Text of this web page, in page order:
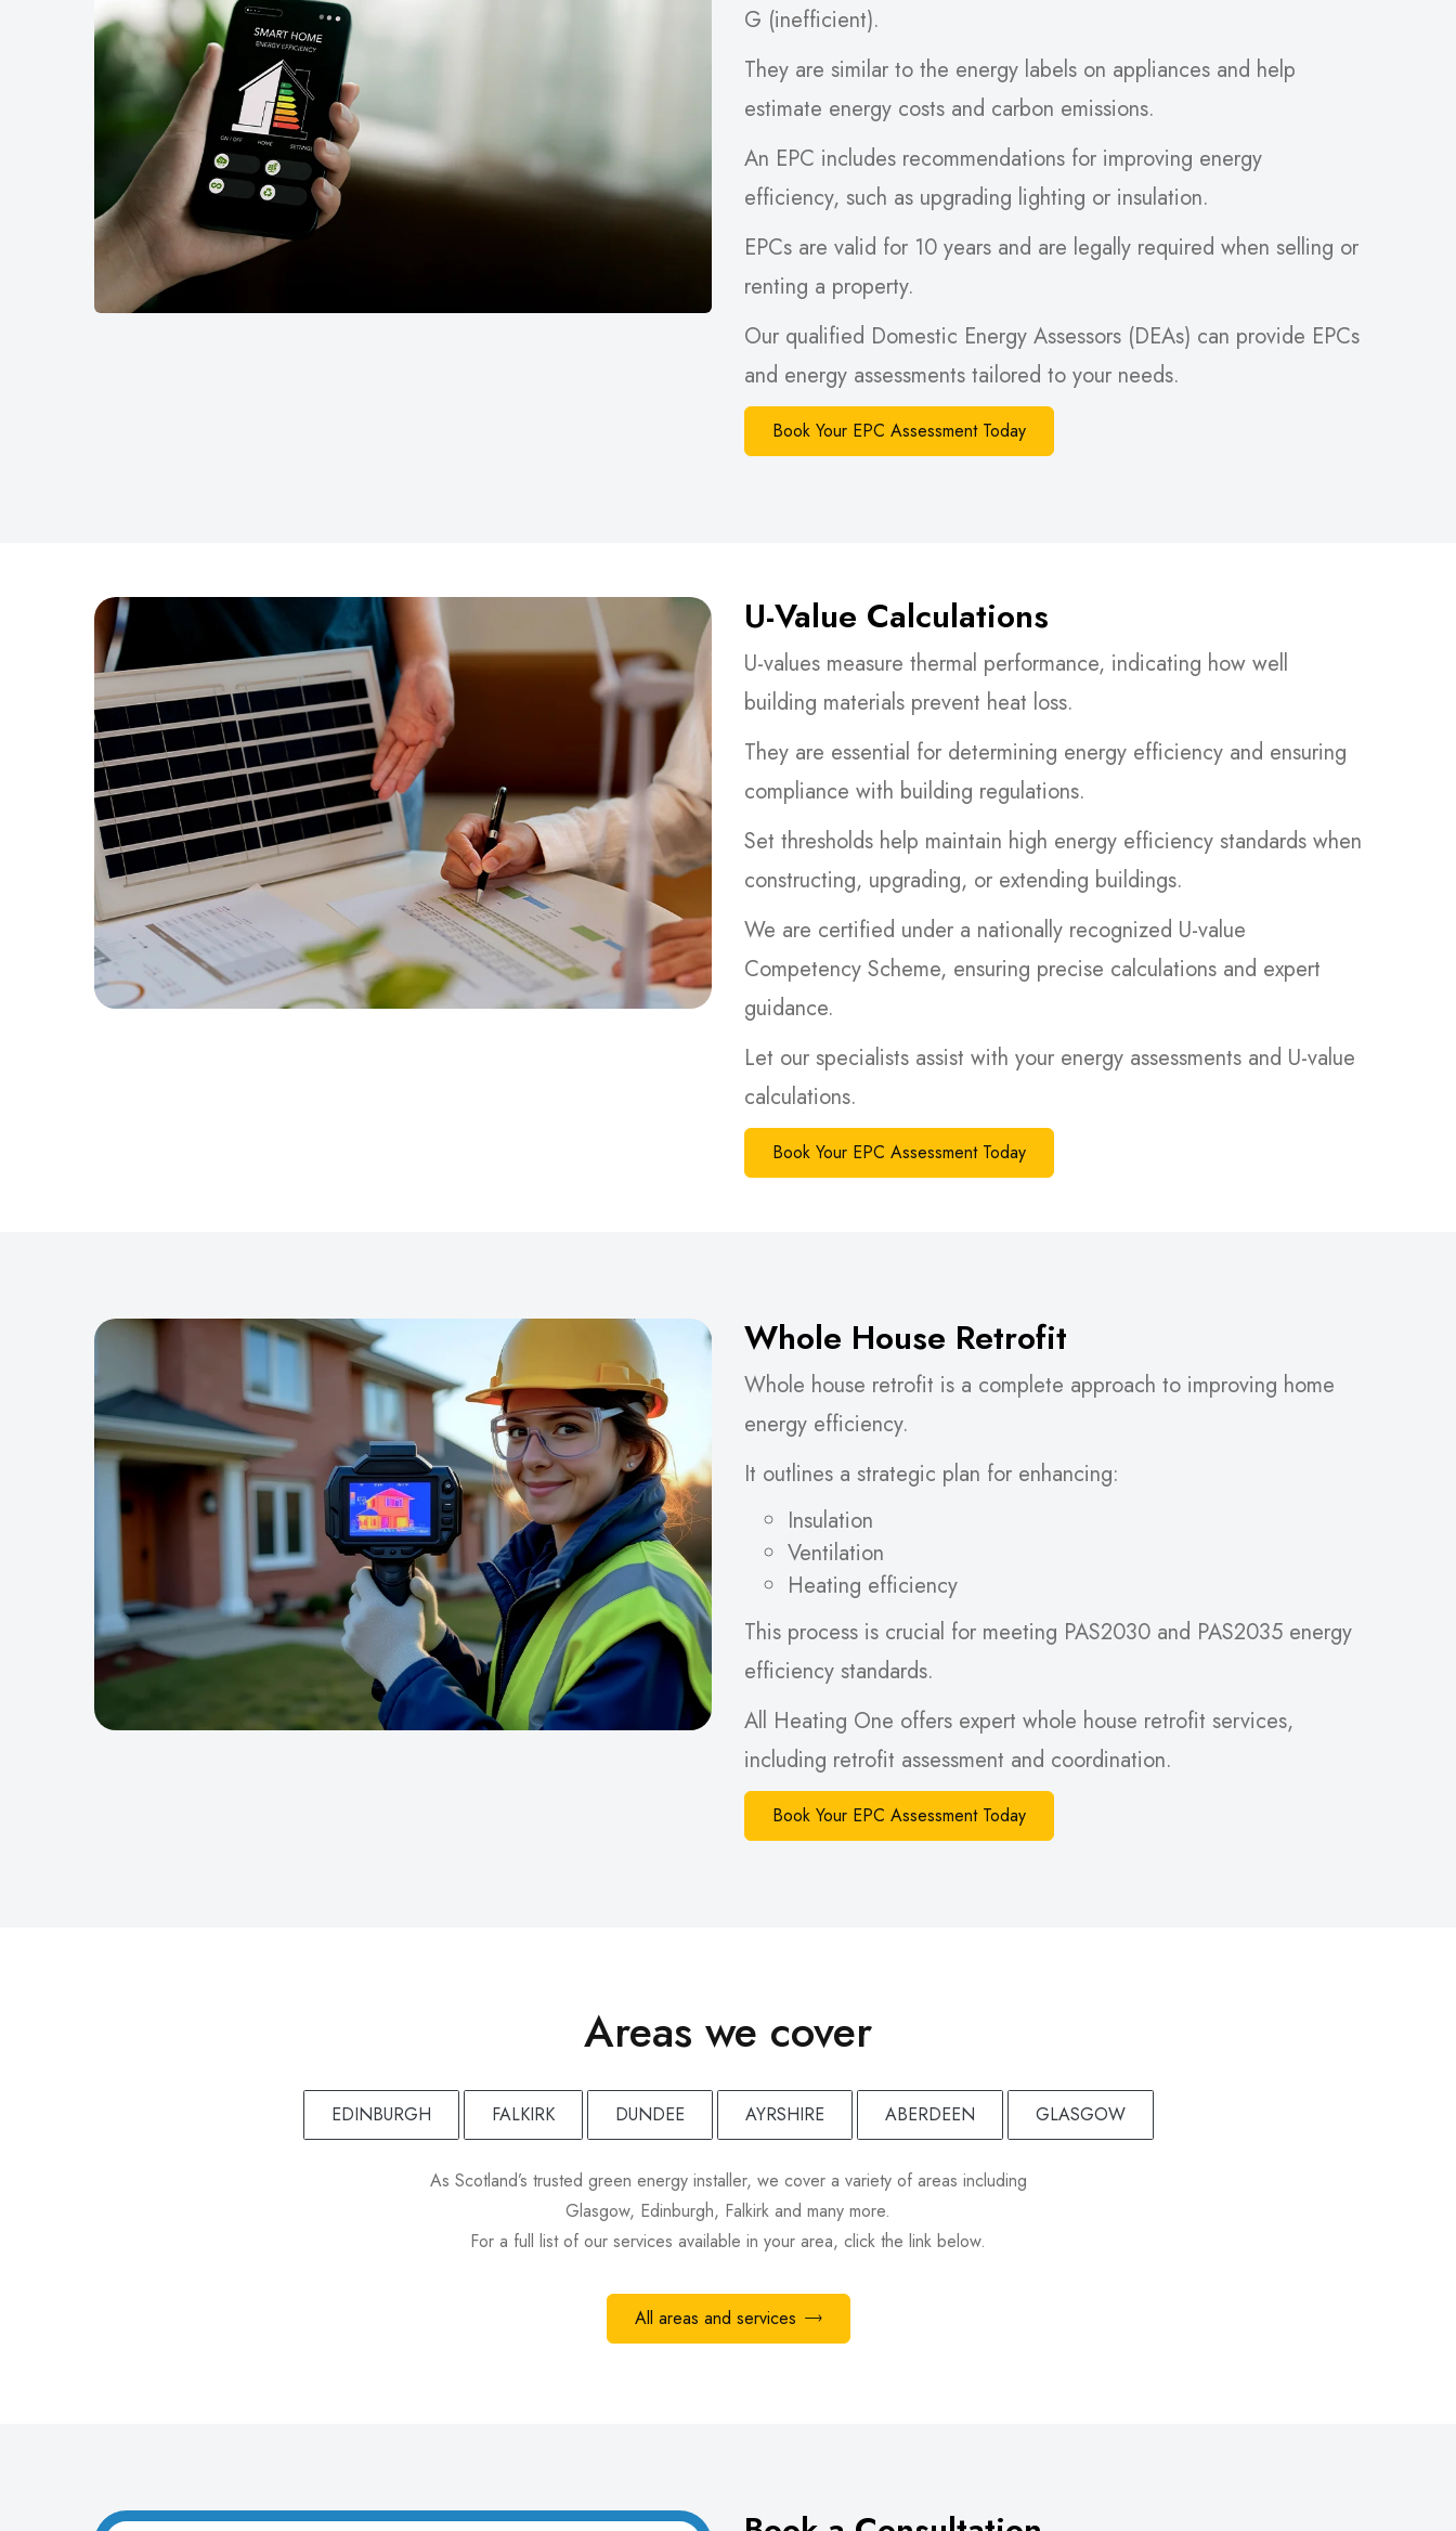
G (inefficient).
They are similar to the energy labels on appliances and help
estimate energy costs and carbon emissions.
An EPC includes recommendations for improving energy
efficiency, such as upgrading lighting or insulation.
EPCs are valid for 10 years and are legally required when selling or
renting a property.
Our qualified Domestic Energy Assessors (DEAs) can provide EPCs
and energy assessments tailored to your needs.
Book Your EPC Assessment Today
U-Value Calculations
U-values measure thermal performance, indicating how well
building materials prevent heat loss.
They are essential for determining energy efficiency and ensuring
compliance with building regulations.
Set thresholds help maintain high energy efficiency standards when
constructing, upgrading, or extending buildings.
We are certified under a nationally recognized U-value
Competency Scheme, ensuring precise calculations and expert
guidance.
Let our specialists assist with your energy assessments and U-value
calculations.
Book Your EPC Assessment Today
Whole House Retrofit
Whole house retrofit is a complete approach to improving home
energy efficiency.
It outlines a strategic plan for enhancing:
Insulation
Ventilation
Heating efficiency
This process is crucial for meeting PAS2030 and PAS2035 energy
efficiency standards.
All Heating One offers expert whole house retrofit services,
including retrofit assessment and coordination.
Book Your EPC Assessment Today
Areas we cover
EDINBURGH FALKIRK DUNDEE AYRSHIRE ABERDEEN GLASGOW
As Scotland’s trusted green energy installer, we cover a variety of areas including
Glasgow, Edinburgh, Falkirk and many more.
For a full list of our services available in your area, click the link below.
All areas and services